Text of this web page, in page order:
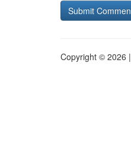
Copyright © 2026 |